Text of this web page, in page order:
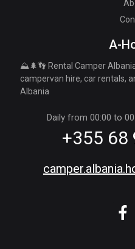
A-
⛰️🌲👣 Rental Camper
campervan hire, car rentals,
Albania
Daily from 00:00 to
+355 68